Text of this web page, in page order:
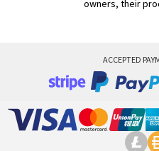
owners, their
ACCEPTED